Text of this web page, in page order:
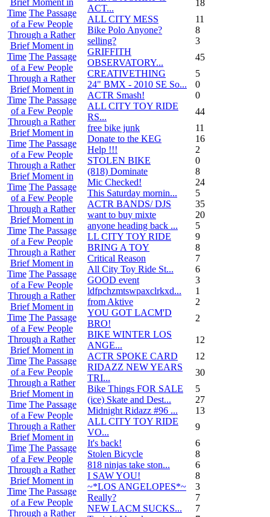
Time The Passage
of a Few People
Through a Rather
Brief Moment in
Time The Passage
of a Few People
Through a Rather
Brief Moment in
Time The Passage
of a Few People
Through a Rather
Brief Moment in
Time The Passage
of a Few People
Through a Rather
Brief Moment in
Time The Passage
of a Few People
Through a Rather
Brief Moment in
Time The Passage
of a Few People
Through a Rather
Brief Moment in
Time The Passage
of a Few People
Through a Rather
Brief Moment in
Time The Passage
of a Few People
Through a Rather
Brief Moment in
Time The Passage
of a Few People
Through a Rather
Brief Moment in
Time The Passage
of a Few People
Through a Rather
Brief Moment in
Time The Passage
of a Few People
Through a Rather
Brief Moment in
Time The Passage
of a Few People
Through a Rather
ACT...
18
ALL CITY MESS
11
Bike Polo Anyone?
8
selling?
3
GRIFFITH
OBSERVATORY...
45
CREATIVETHING
5
24" BMX - 2010 SE So...
0
ACTR Smash!
0
ALL CITY TOY RIDE
RS...
44
free bike junk
11
Donate to the KEG
16
Help !!!
2
STOLEN BIKE
0
(818) Dominate
8
Mic Checked!
24
This Saturday mornin...
5
ACTR BANDS/ DJS
35
want to buy mixte
20
anyone heading back ...
5
LL CITY TOY RIDE
9
BRING A TOY
8
Critical Reason
7
All City Toy Ride St...
6
GOOD event
3
ldfpchzmtswpaxclrkxd...
1
from Aktive
2
YOU GOT LACM'D
BRO!
2
BIKE WINTER LOS
ANGE...
12
ACTR SPOKE CARD
12
RIDAZZ NEW YEARS
TRI...
30
Bike Things FOR SALE
5
(ice) Skate and Dest...
27
Midnight Ridazz #96 ...
13
ALL CITY TOY RIDE
VO...
9
It's back!
6
Stolen Bicycle
8
818 ninjas take ston...
6
I SAW YOU!
8
~*LOS ANGELOPES*~
3
Really?
7
NEW LACM SUCKS...
7